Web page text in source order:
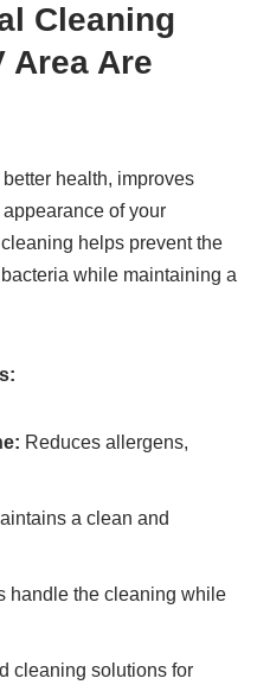
Cleaning
Area Are
health, improves
of your
helps prevent the
while maintaining a
Reduces allergens,
a clean and
handle the cleaning while
cleaning solutions for